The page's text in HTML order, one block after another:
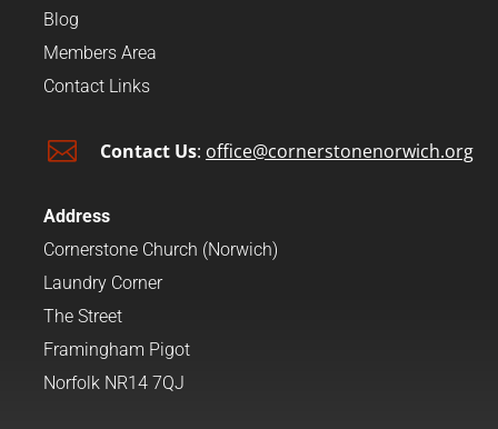
Blog
Members Area
Contact Links
 Contact Us: office@cornerstonenorwich.org
Address
Cornerstone Church (Norwich)
Laundry Corner
The Street
Framingham Pigot
Norfolk NR14 7QJ